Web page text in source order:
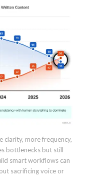
clarity, more frequency,
bottlenecks but still
smart workflows can
sacrificing voice or